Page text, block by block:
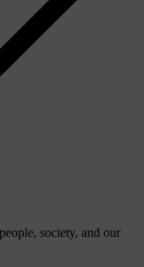
society, and our